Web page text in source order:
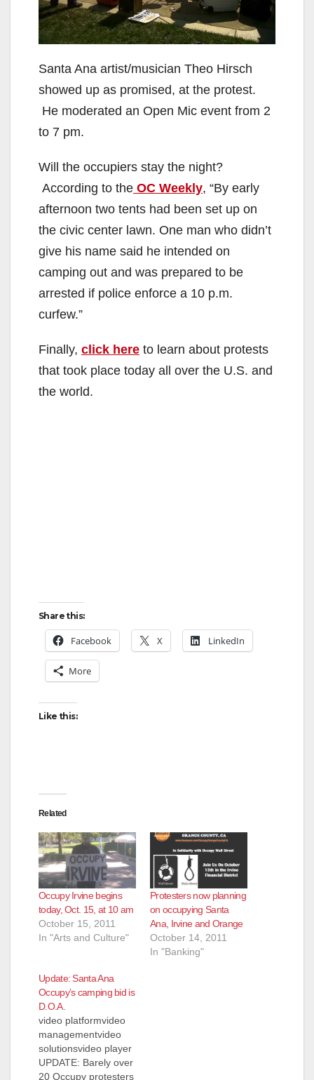
Santa Ana artist/musician Theo Hirsch
showed up as promised, at the protest.
He moderated an Open Mic event from 2
to 7 pm.
Will the occupiers stay the night?
According to the OC Weekly, “By early
afternoon two tents had been set up on
the civic center lawn. One man who didn’t
give his name said he intended on
camping out and was prepared to be
arrested if police enforce a 10 p.m.
curfew.”
Finally, click here to learn about protests
that took place today all over the U.S. and
the world.
Share this:
Facebook X LinkedIn
More
Like this:
Related
Occupy Irvine begins
today, Oct. 15, at 10 am
October 15, 2011
In "Arts and Culture"
Protesters now planning
on occupying Santa
Ana, Irvine and Orange
October 14, 2011
In "Banking"
Update: Santa Ana
Occupy’s camping bid is
D.O.A.
video platformvideo
managementvideo
solutionsvideo player
UPDATE: Barely over
20 Occupy protesters